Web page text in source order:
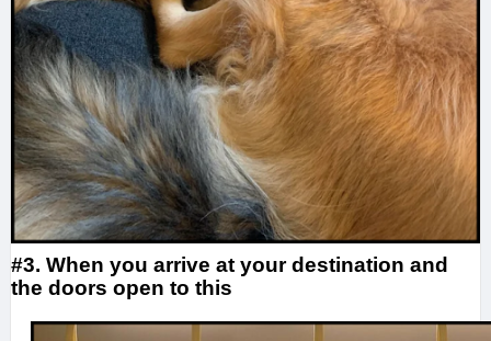
#3. When you arrive at your destination and
the doors open to this